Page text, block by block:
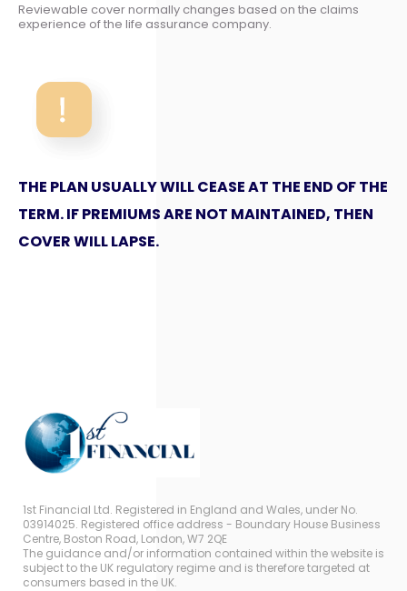
Reviewable cover normally changes based on the claims
experience of the life assurance company.
THE PLAN USUALLY WILL CEASE AT THE END OF THE
TERM. IF PREMIUMS ARE NOT MAINTAINED, THEN
COVER WILL LAPSE.
1st Financial Ltd. Registered in England and Wales, under No.
03914025. Registered office address - Boundary House Business
Centre, Boston Road, London, W7 2QE
The guidance and/or information contained within the website is
subject to the UK regulatory regime and is therefore targeted at
consumers based in the UK.